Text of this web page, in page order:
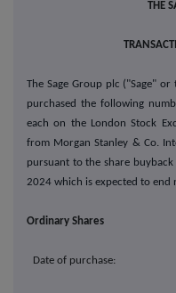
THE
The Sage Group plc ("Sage"
purchased the following
each on the London Stock
from Morgan Stanley & Co.
pursuant to the share
2024 which is expected to end
Ordinary Shares
Date of purchase: